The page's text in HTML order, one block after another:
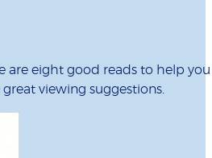
are eight good reads to help you
viewing suggestions.